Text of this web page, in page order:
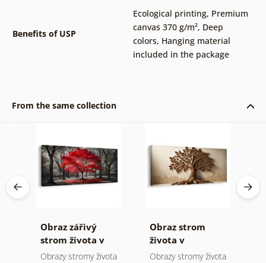
Benefits of USP
Ecological printing, Premium
canvas 370 g/m², Deep
colors, Hanging material
included in the package
From the same collection
Obraz zářivý
strom života v
přírodě
Obrazy stromy života
Obraz strom
života v
přírodních
Obrazy stromy života